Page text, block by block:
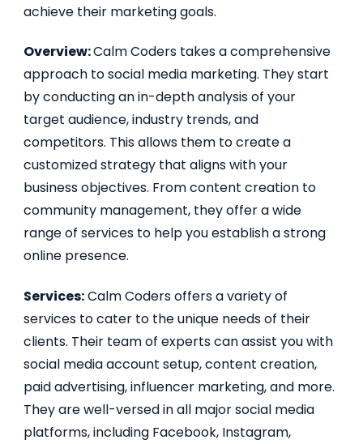
achieve their marketing goals.
Overview:Calm Coders takes a comprehensive
approach to social media marketing. They start
by conducting an in-depth analysis of your
target audience, industry trends, and
competitors. This allows them to create a
customized strategy that aligns with your
business objectives. From content creation to
community management, they offer a wide
range of services to help you establish a strong
online presence.
Services:Calm Coders offers a variety of
services to cater to the unique needs of their
clients. Their team of experts can assist you with
social media account setup, content creation,
paid advertising, influencer marketing, and more.
They are well-versed in all major social media
platforms, including Facebook, Instagram,